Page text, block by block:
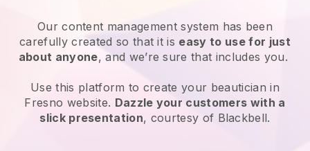
Our content management system has been
carefully created so that it is easy to use for just
about anyone, and we’re sure that includes you.
Use this platform to create your beautician in
Fresno website. Dazzle your customers with a
slick presentation, courtesy of Blackbell.